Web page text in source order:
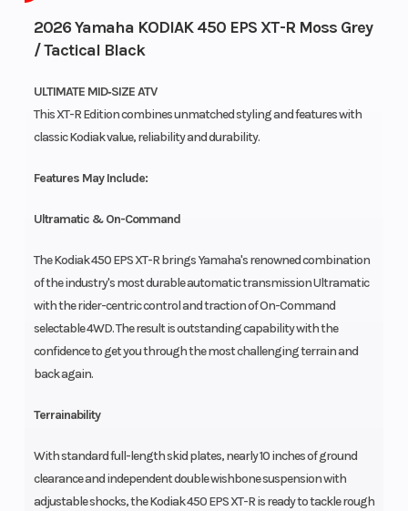
2026 Yamaha KODIAK 450 EPS XT-R Moss Grey
/ Tactical Black
ULTIMATE MID‑SIZE ATV
This XT-R Edition combines unmatched styling and features with
classic Kodiak value, reliability and durability.
Features May Include:
Ultramatic & On-Command
The Kodiak 450 EPS XT-R brings Yamaha's renowned combination
of the industry's most durable automatic transmission Ultramatic
with the rider-centric control and traction of On-Command
selectable 4WD. The result is outstanding capability with the
confidence to get you through the most challenging terrain and
back again.
Terrainability
With standard full-length skid plates, nearly 10 inches of ground
clearance and independent double wishbone suspension with
adjustable shocks, the Kodiak 450 EPS XT-R is ready to tackle rough